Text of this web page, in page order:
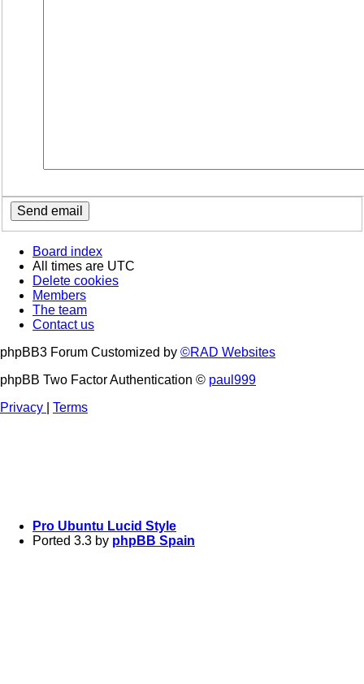
Board index
All times are UTC
Delete cookies
Members
The team
Contact us
phpBB3 Forum Customized by ©RAD Websites
phpBB Two Factor Authentication © paul999
Privacy
Terms
Pro Ubuntu Lucid Style
Ported 3.3 by phpBB Spain